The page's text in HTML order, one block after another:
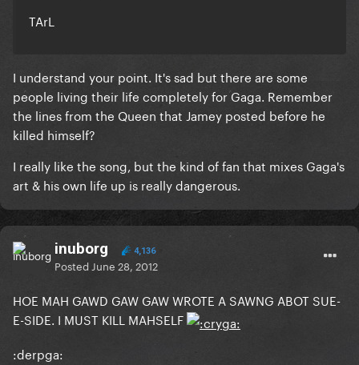
TArL
I understand your point. It's sad but there are some
people living their life completely for Gaga. Remember
the lines from the Queen that Jamey posted before he
killed himself?
I really like the song, but the kind of fan that mixes Gaga's
art & his own life up is really dangerous.
inuborg 4,136
Posted June 28, 2012
HOE MAH GAWD GAW GAW WROTE A SAWNG ABOT SUE-
E-SIDE. I MUST KILL MAHSELF
:derpga: